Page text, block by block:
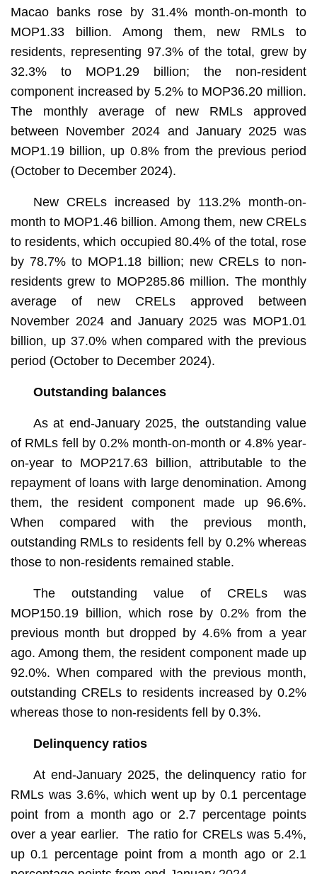
Macao banks rose by 31.4% month-on-month to
MOP1.33 billion. Among them, new RMLs to
residents, representing 97.3% of the total, grew by
32.3% to MOP1.29 billion; the non-resident
component increased by 5.2% to MOP36.20 million.
The monthly average of new RMLs approved
between November 2024 and January 2025 was
MOP1.19 billion, up 0.8% from the previous period
(October to December 2024).
New CRELs increased by 113.2% month-on-
month to MOP1.46 billion. Among them, new CRELs
to residents, which occupied 80.4% of the total, rose
by 78.7% to MOP1.18 billion; new CRELs to non-
residents grew to MOP285.86 million. The monthly
average of new CRELs approved between
November 2024 and January 2025 was MOP1.01
billion, up 37.0% when compared with the previous
period (October to December 2024).
Outstanding balances
As at end-January 2025, the outstanding value
of RMLs fell by 0.2% month-on-month or 4.8% year-
on-year to MOP217.63 billion, attributable to the
repayment of loans with large denomination. Among
them, the resident component made up 96.6%.
When compared with the previous month,
outstanding RMLs to residents fell by 0.2% whereas
those to non-residents remained stable.
The outstanding value of CRELs was
MOP150.19 billion, which rose by 0.2% from the
previous month but dropped by 4.6% from a year
ago. Among them, the resident component made up
92.0%. When compared with the previous month,
outstanding CRELs to residents increased by 0.2%
whereas those to non-residents fell by 0.3%.
Delinquency ratios
At end-January 2025, the delinquency ratio for
RMLs was 3.6%, which went up by 0.1 percentage
point from a month ago or 2.7 percentage points
over a year earlier. The ratio for CRELs was 5.4%,
up 0.1 percentage point from a month ago or 2.1